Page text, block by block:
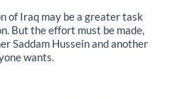
of Iraq may be a greater task
But the effort must be made,
Saddam Hussein and another
wants.